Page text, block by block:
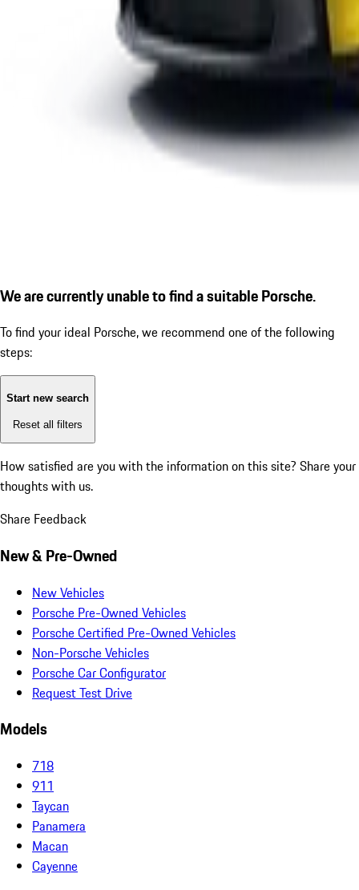
We are currently unable to find a suitable Porsche.
To find your ideal Porsche, we recommend one of the following
steps:
Start new search
Reset all filters
How satisfied are you with the information on this site? Share your
thoughts with us.
Share Feedback
New & Pre-Owned
New Vehicles
Porsche Pre-Owned Vehicles
Porsche Certified Pre-Owned Vehicles
Non-Porsche Vehicles
Porsche Car Configurator
Request Test Drive
Models
718
911
Taycan
Panamera
Macan
Cayenne